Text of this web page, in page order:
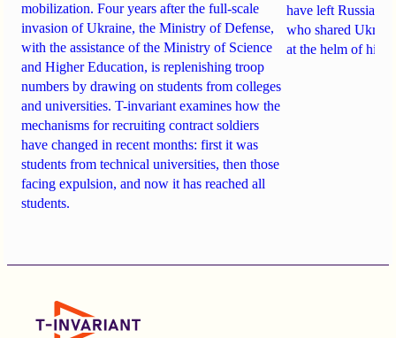
mobilization. Four years after the full-scale
invasion of Ukraine, the Ministry of Defense,
with the assistance of the Ministry of Science
and Higher Education, is replenishing troop
numbers by drawing on students from colleges
and universities. T-invariant examines how the
mechanisms for recruiting contract soldiers
have changed in recent months: first it was
students from technical universities, then those
facing expulsion, and now it has reached all
students.
have left Russia
who shared
at the helm of